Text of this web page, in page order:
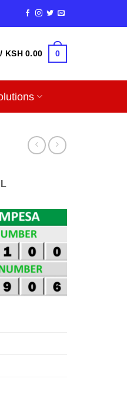
KSH0.00 0